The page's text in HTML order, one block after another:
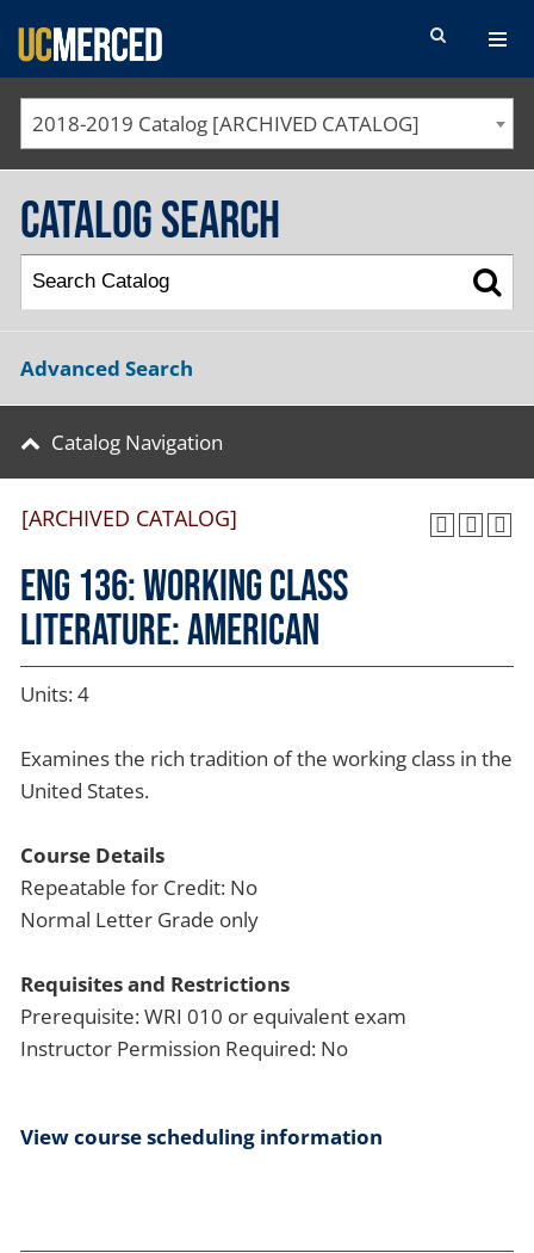
SEARCH FORM
2018-2019 Catalog [ARCHIVED CATALOG]
Catalog Search
Advanced Search
Catalog Navigation
[ARCHIVED CATALOG]
ENG 136: Working Class
Literature: American
Units: 4
Examines the rich tradition of the working class in the
United States.
Course Details
Repeatable for Credit: No
Normal Letter Grade only
Requisites and Restrictions
Prerequisite: WRI 010 or equivalent exam
Instructor Permission Required: No
View course scheduling information